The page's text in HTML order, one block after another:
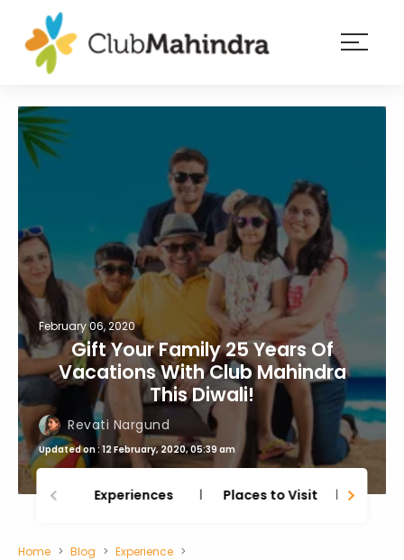
Membership
Experiences
Member
login
February 06, 2020
Gift Your Family 25 Years Of
Vacations With Club Mahindra
This Diwali!
Revati Nargund
Updated on : 12 February, 2020, 05:39 am
Experiences Places to Visit
Home Blog
Experience